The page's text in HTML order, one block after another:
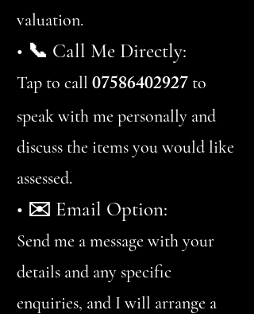
valuation.
• 📞 Call Me Directly:
Tap to call 07586402927 to
speak with me personally and
discuss the items you would like
assessed.
• ✉️ Email Option:
Send me a message with your
details and any specific
enquiries, and I will arrange a